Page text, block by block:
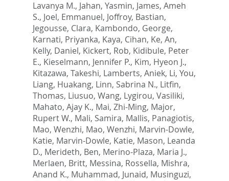
Lavanya M., Jahan, Yasmin, James, Ameh
S., Joel, Emmanuel, Joffroy, Bastian,
Jegousse, Clara, Kambondo, George,
Karnati, Priyanka, Kaya, Cihan, Ke, An,
Kelly, Daniel, Kickert, Rob, Kidibule, Peter
E., Kieselmann, Jennifer P., Kim, Hyeon J.,
Kitazawa, Takeshi, Lamberts, Aniek, Li, You,
Liang, Huakang, Linn, Sabrina N., Litfin,
Thomas, Liusuo, Wang, Lygirou, Vasiliki,
Mahato, Ajay K., Mai, Zhi-Ming, Major,
Rupert W., Mali, Samira, Mallis, Panagiotis,
Mao, Wenzhi, Mao, Wenzhi, Marvin-Dowle,
Katie, Marvin-Dowle, Katie, Mason, Leanda
D., Merideth, Ben, Merino-Plaza, Maria J.,
Merlaen, Britt, Messina, Rossella, Mishra,
Anand K., Muhammad, Junaid, Musinguzi,